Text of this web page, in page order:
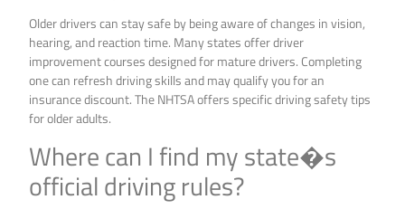
Older drivers can stay safe by being aware of changes in vision,
hearing, and reaction time. Many states offer driver
improvement courses designed for mature drivers. Completing
one can refresh driving skills and may qualify you for an
insurance discount. The NHTSA offers specific driving safety tips
for older adults.
Where can I find my state�s
official driving rules?